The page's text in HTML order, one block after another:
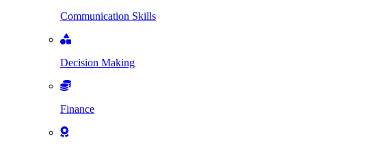
Communication Skills
Decision Making
Finance